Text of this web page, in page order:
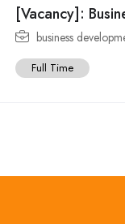
[Vacancy]:
business
Full Time